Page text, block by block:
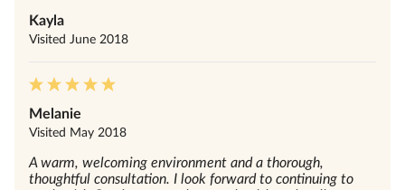
Kayla
Visited June 2018
Melanie
Visited May 2018
A warm, welcoming environment and a thorough,
thoughtful consultation. I look forward to continuing to